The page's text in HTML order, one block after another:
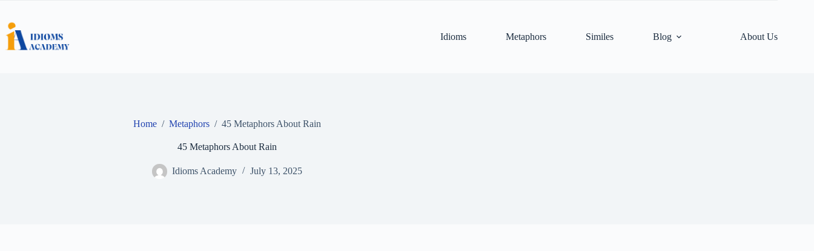
content
Idioms
Metaphors Similes Blog About Us
Home / Metaphors / 45 Metaphors About Rain
45 Metaphors About Rain
Idioms Academy July 13, 2025